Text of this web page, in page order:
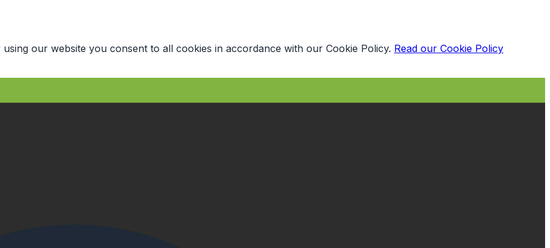
our website you consent to all cookies in accordance with our Cookie Policy. Read our Cookie Policy